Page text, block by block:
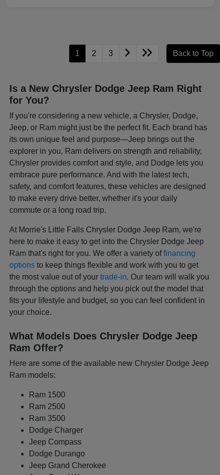
1 2 3 Back to Top
Is a New Chrysler Dodge Jeep Ram Right
for You?
If you're considering a new vehicle, a Chrysler, Dodge,
Jeep, or Ram might just be the perfect fit. Each brand has
its own unique feel and purpose—Jeep brings out the
explorer in you, Ram delivers on strength and reliability,
Chrysler provides comfort and style, and Dodge lets you
embrace pure performance. And with the latest tech,
safety, and comfort features, these vehicles are designed
to make every drive better, whether it's your daily
commute or a long road trip.
At Morrie's Little Falls Chrysler Dodge Jeep Ram, we're
here to make it easy to get into the Chrysler Dodge Jeep
Ram that's right for you. We offer a variety offinancing
options to keep things flexible and work with you to get
the most value out of yourtrade-in. Our team will walk you
through the options and help you pick out the model that
fits your lifestyle and budget, so you can feel confident in
your choice.
What Models Does Chrysler Dodge Jeep
Ram Offer?
Here are some of the available new Chrysler Dodge Jeep
Ram models:
Ram 1500
Ram 2500
Ram 3500
Dodge Charger
Jeep Compass
Dodge Durango
Jeep Grand Cherokee